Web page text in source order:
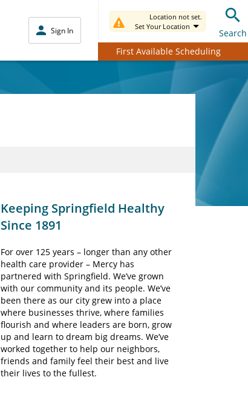
Sign In
Location not set.
Set Your Location
Search
First Available Scheduling
Keeping Springfield Healthy
Since 1891
For over 125 years – longer than any other
health care provider – Mercy has
partnered with Springfield. We’ve grown
with our community and its people. We’ve
been there as our city grew into a place
where businesses thrive, where families
flourish and where leaders are born, grow
up and learn to dream big dreams. We’ve
worked together to help our neighbors,
friends and family feel their best and live
their lives to the fullest.